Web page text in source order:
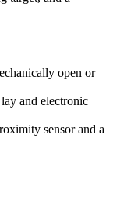
open or
and electronic
sensor and a